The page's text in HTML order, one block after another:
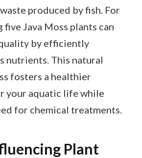
produced by fish. For
five Java Moss plants can
by efficiently
nutrients. This natural
fosters a healthier
your aquatic life while
for chemical treatments.
Plant